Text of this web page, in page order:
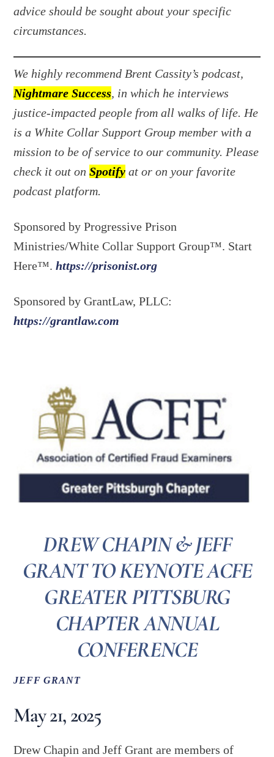
advice should be sought about your specific
circumstances.
We highly recommend Brent Cassity’s podcast,
Nightmare Success, in which he interviews
justice-impacted people from all walks of life. He
is a White Collar Support Group member with a
mission to be of service to our community. Please
check it out onSpotify at or on your favorite
podcast platform.
Sponsored by Progressive Prison
Ministries/White Collar Support Group™. Start
Here™.https://prisonist.org
Sponsored by GrantLaw, PLLC:
https://grantlaw.com
DREW CHAPIN & JEFF
GRANT TO KEYNOTE ACFE
GREATER PITTSBURG
CHAPTER ANNUAL
CONFERENCE
JEFF GRANT
May 21, 2025
Drew Chapin and Jeff Grant are members of